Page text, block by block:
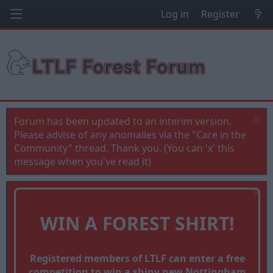
Log in Register
Forum has been updated to an interim version.
Please advise of any anomalies via the "Care in the
Community" thread. Thank you. (You can 'x' this
message when you've read it)
WIN A FOREST SHIRT!
Registered members of LTLF can enter a free